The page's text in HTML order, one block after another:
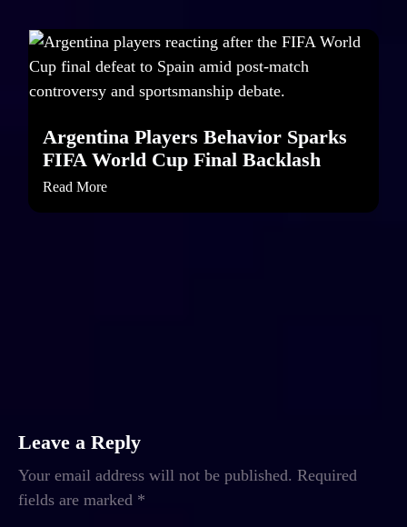
Argentina Players Behavior Sparks
FIFA World Cup Final Backlash
Read More
Leave a Reply
Your email address will not be published. Required
fields are marked *